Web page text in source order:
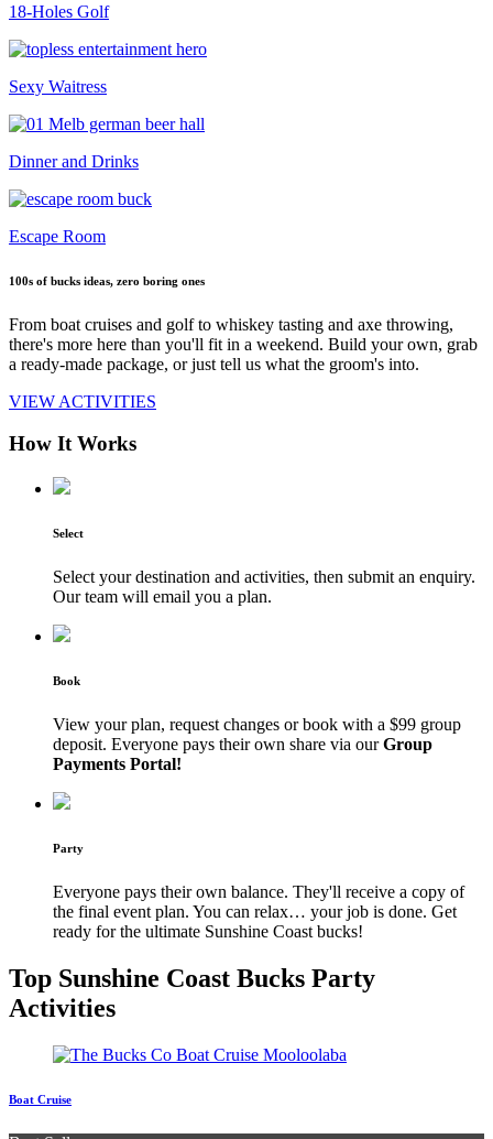
18-Holes Golf
Sexy Waitress
Dinner and Drinks
Escape Room
100s of bucks ideas, zero boring ones
From boat cruises and golf to whiskey tasting and axe throwing,
there's more here than you'll fit in a weekend. Build your own, grab
a ready-made package, or just tell us what the groom's into.
VIEW ACTIVITIES
How It Works
Select
Select your destination and activities, then submit an enquiry.
Our team will email you a plan.
Book
View your plan, request changes or book with a $99 group
deposit. Everyone pays their own share via ourGroup
Payments Portal!
Party
Everyone pays their own balance. They'll receive a copy of
the final event plan. You can relax… your job is done. Get
ready for the ultimate Sunshine Coast bucks!
Top Sunshine Coast Bucks Party
Activities
Boat Cruise